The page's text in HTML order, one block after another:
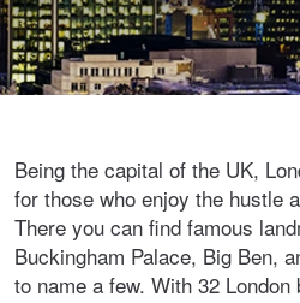
Being the capital of the UK,
for those who enjoy the hustle
There you can find famous
Buckingham Palace, Big Ben,
to name a few. With 32